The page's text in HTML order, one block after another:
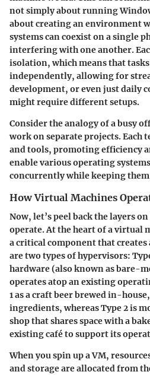
not simply about running
about creating an environment
systems can coexist on a single
interfering with one another.
isolation, which means that
independently, allowing for
development, or even just daily
might require different setups.
Consider the analogy of a busy
work on separate projects. Each
and tools, promoting efficiency
enable various operating
concurrently while keeping
How Virtual Machines
Now, let’s peel back the layers
operate. At the heart of a virtual
a critical component that creates
are two types of hypervisors:
hardware (also known as bare-
operates atop an existing
1 as a craft beer brewed in-
ingredients, whereas Type 2 is
shop that shares space with a
existing café to support its
When you spin up a VM,
and storage are allocated from